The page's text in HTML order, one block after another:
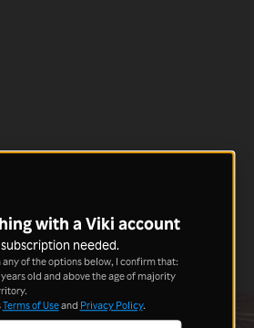
with a Viki account
needed.
of the options below, I confirm that:
years old and above the age of majority
Terms of Useand Privacy Policy.